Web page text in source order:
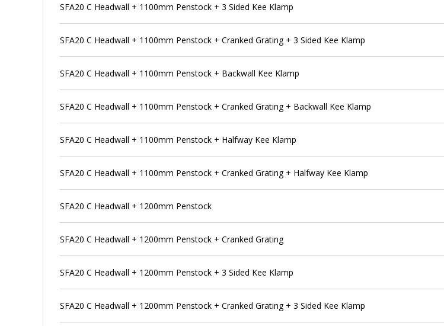
SFA20 C Headwall + 1100mm Penstock + 3 Sided Kee Klamp
SFA20 C Headwall + 1100mm Penstock + Cranked Grating + 3 Sided Kee Klamp
SFA20 C Headwall + 1100mm Penstock + Backwall Kee Klamp
SFA20 C Headwall + 1100mm Penstock + Cranked Grating + Backwall Kee Klamp
SFA20 C Headwall + 1100mm Penstock + Halfway Kee Klamp
SFA20 C Headwall + 1100mm Penstock + Cranked Grating + Halfway Kee Klamp
SFA20 C Headwall + 1200mm Penstock
SFA20 C Headwall + 1200mm Penstock + Cranked Grating
SFA20 C Headwall + 1200mm Penstock + 3 Sided Kee Klamp
SFA20 C Headwall + 1200mm Penstock + Cranked Grating + 3 Sided Kee Klamp